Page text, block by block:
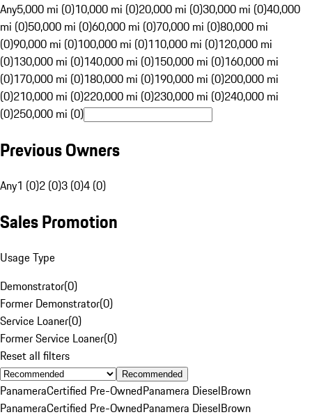
Any5,000 mi (0)10,000 mi (0)20,000 mi (0)30,000 mi (0)40,000
mi (0)50,000 mi (0)60,000 mi (0)70,000 mi (0)80,000 mi
(0)90,000 mi (0)100,000 mi (0)110,000 mi (0)120,000 mi
(0)130,000 mi (0)140,000 mi (0)150,000 mi (0)160,000 mi
(0)170,000 mi (0)180,000 mi (0)190,000 mi (0)200,000 mi
(0)210,000 mi (0)220,000 mi (0)230,000 mi (0)240,000 mi
(0)250,000 mi (0)
Previous Owners
Any1 (0)2 (0)3 (0)4 (0)
Sales Promotion
Usage Type
Demonstrator(0)
Former Demonstrator(0)
Service Loaner(0)
Former Service Loaner(0)
Reset all filters
Recommended
PanameraCertified Pre-OwnedPanamera DieselBrown
PanameraCertified Pre-OwnedPanamera DieselBrown